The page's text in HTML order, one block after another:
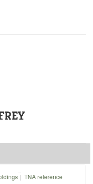
| TNA reference